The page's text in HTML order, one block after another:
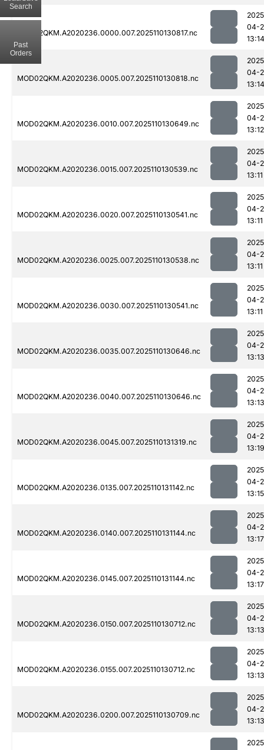
MOD02QKM.A2020236.0000.007.2025110130817.nc
04-
13:14
MOD02QKM.A2020236.0005.007.2025110130818.nc
04-
13:14
MOD02QKM.A2020236.0010.007.2025110130649.nc
04-
13:12
MOD02QKM.A2020236.0015.007.2025110130539.nc
04-
13:11
MOD02QKM.A2020236.0020.007.2025110130541.nc
04-
13:11
MOD02QKM.A2020236.0025.007.2025110130538.nc
04-
13:11
MOD02QKM.A2020236.0030.007.2025110130541.nc
04-
13:11
MOD02QKM.A2020236.0035.007.2025110130646.nc
04-
13:13
MOD02QKM.A2020236.0040.007.2025110130646.nc
04-
13:13
MOD02QKM.A2020236.0045.007.2025110131319.nc
04-
13:19
MOD02QKM.A2020236.0135.007.2025110131142.nc
04-
13:15
MOD02QKM.A2020236.0140.007.2025110131144.nc
04-
13:17
MOD02QKM.A2020236.0145.007.2025110131144.nc
04-
13:17
MOD02QKM.A2020236.0150.007.2025110130712.nc
04-
13:13
MOD02QKM.A2020236.0155.007.2025110130712.nc
04-
13:13
MOD02QKM.A2020236.0200.007.2025110130709.nc
04-
13:13
Search
Past
Orders